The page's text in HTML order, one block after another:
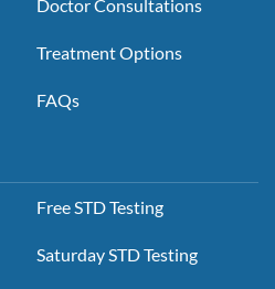
Doctor Consultations
Treatment Options
FAQs
Free STD Testing
Saturday STD Testing